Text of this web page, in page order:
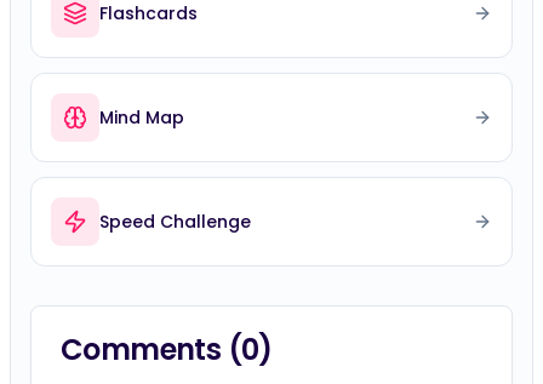
Flashcards
Mind Map
Speed Challenge
Comments (0)